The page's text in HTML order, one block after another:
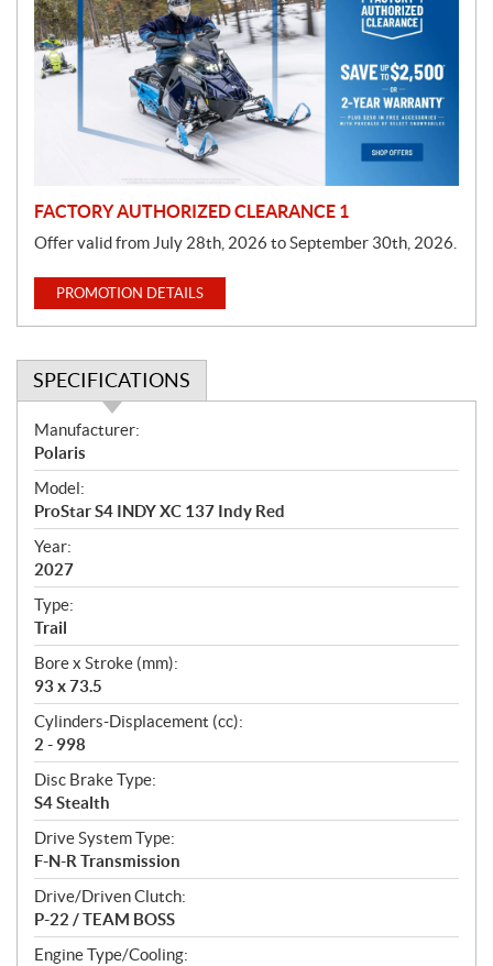
o
m
o
t
FACTORY AUTHORIZED CLEARANCE 1
Offer valid from July 28th, 2026 to September 30th, 2026.
PROMOTION DETAILS
SPECIFICATIONS
S
p
e
c
i
f
i
c
a
t
i
o
n
s
Manufacturer:
Polaris
Model:
ProStar S4 INDY XC 137 Indy Red
Year:
2027
Type:
Trail
Bore x Stroke (mm):
93 x 73.5
Cylinders-Displacement (cc):
2 - 998
Disc Brake Type:
S4 Stealth
Drive System Type:
F-N-R Transmission
Drive/Driven Clutch:
P-22 / TEAM BOSS
Engine Type/Cooling: